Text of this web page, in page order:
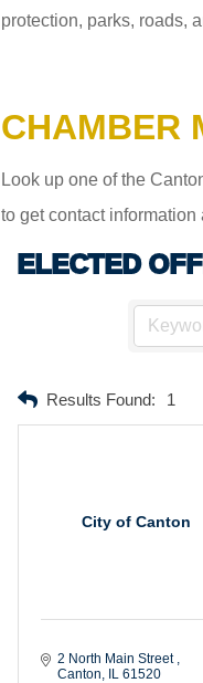
protection, parks, roads,
CHAMBER
Look up one of the
to get contact information
ELECTED
Results Found: 1
City of Canton
2 North Main Street
Canton
IL 61520